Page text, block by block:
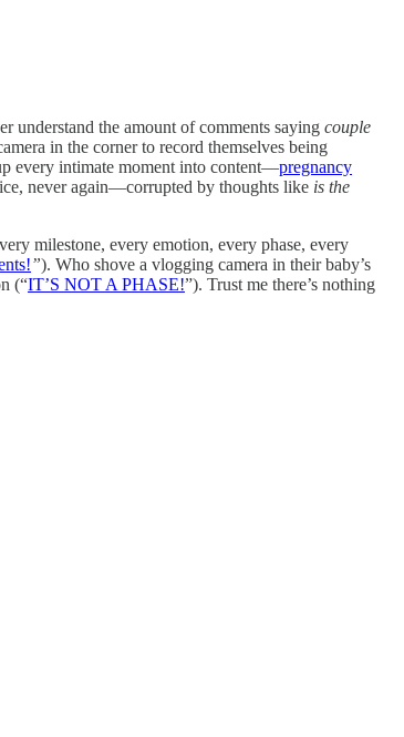
understand the amount of comments saying couple
in the corner to record themselves being
every intimate moment into content—pregnancy
never again—corrupted by thoughts like is the
milestone, every emotion, every phase, every
”). Who shove a vlogging camera in their baby’s
(“IT’S NOT A PHASE!”). Trust me there’s nothing